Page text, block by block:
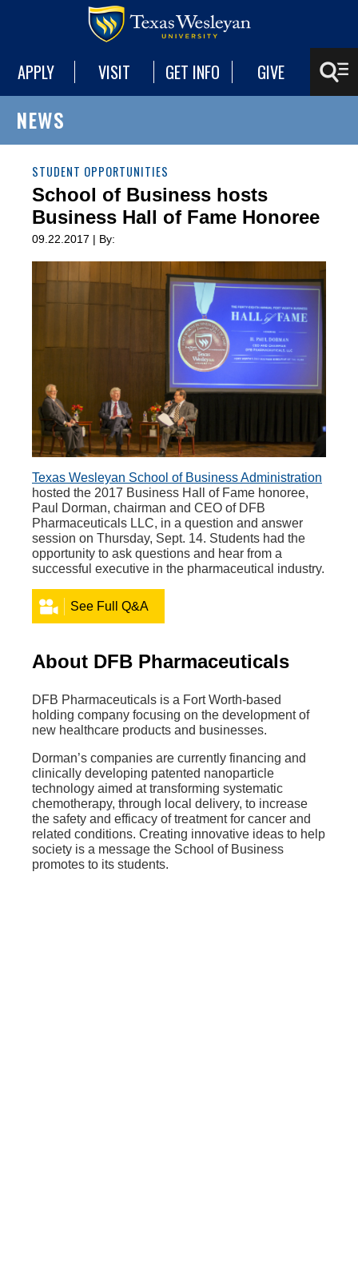
APPLY VISIT GET INFO GIVE
NEWS
STUDENT OPPORTUNITIES
School of Business hosts
Business Hall of Fame Honoree
09.22.2017 | By:
Texas Wesleyan School of Business Administration
hosted the 2017 Business Hall of Fame honoree,
Paul Dorman, chairman and CEO of DFB
Pharmaceuticals LLC, in a question and answer
session on Thursday, Sept. 14. Students had the
opportunity to ask questions and hear from a
successful executive in the pharmaceutical industry.
See Full Q&A
About DFB Pharmaceuticals
DFB Pharmaceuticals is a Fort Worth-based
holding company focusing on the development of
new healthcare products and businesses.
Dorman’s companies are currently financing and
clinically developing patented nanoparticle
technology aimed at transforming systematic
chemotherapy, through local delivery, to increase
the safety and efficacy of treatment for cancer and
related conditions. Creating innovative ideas to help
society is a message the School of Business
promotes to its students.